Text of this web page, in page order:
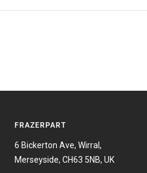
FRAZERPART
6 Bickerton Ave, Wirral,
Merseyside, CH63 5NB, UK